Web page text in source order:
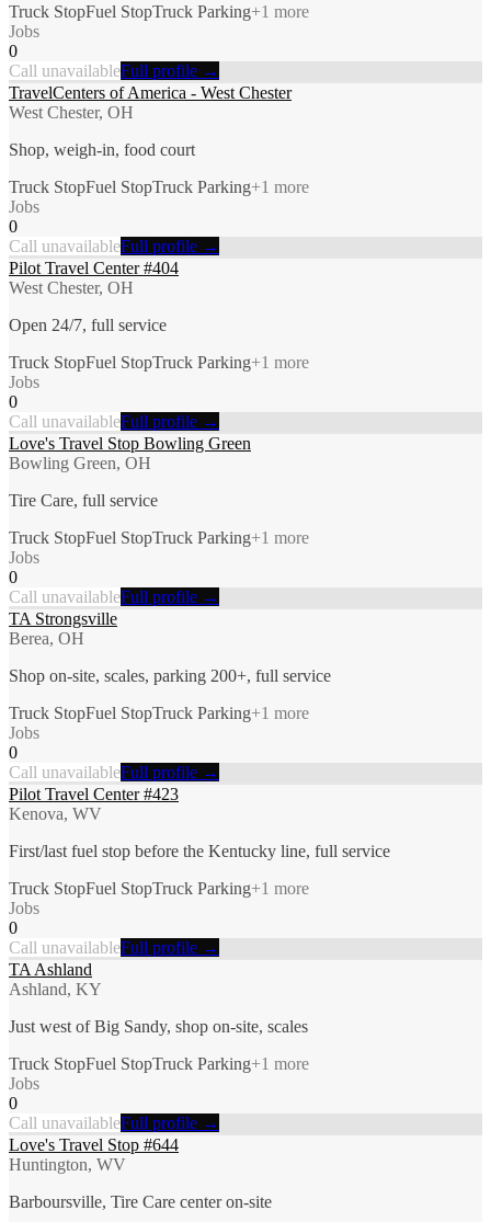
Truck StopFuel StopTruck Parking+1 more
Jobs
0
Call unavailableFull profile →
TravelCenters of America - West Chester
West Chester, OH
Shop, weigh-in, food court
Truck StopFuel StopTruck Parking+1 more
Jobs
0
Call unavailableFull profile →
Pilot Travel Center #404
West Chester, OH
Open 24/7, full service
Truck StopFuel StopTruck Parking+1 more
Jobs
0
Call unavailableFull profile →
Love's Travel Stop Bowling Green
Bowling Green, OH
Tire Care, full service
Truck StopFuel StopTruck Parking+1 more
Jobs
0
Call unavailableFull profile →
TA Strongsville
Berea, OH
Shop on-site, scales, parking 200+, full service
Truck StopFuel StopTruck Parking+1 more
Jobs
0
Call unavailableFull profile →
Pilot Travel Center #423
Kenova, WV
First/last fuel stop before the Kentucky line, full service
Truck StopFuel StopTruck Parking+1 more
Jobs
0
Call unavailableFull profile →
TA Ashland
Ashland, KY
Just west of Big Sandy, shop on-site, scales
Truck StopFuel StopTruck Parking+1 more
Jobs
0
Call unavailableFull profile →
Love's Travel Stop #644
Huntington, WV
Barboursville, Tire Care center on-site